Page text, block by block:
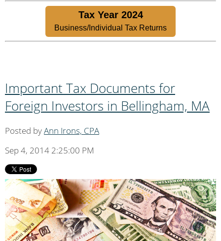
Tax Year 2024
Business/Individual Tax Returns
Important Tax Documents for
Foreign Investors in Bellingham, MA
Posted byAnn Irons, CPA
Sep 4, 2014 2:25:00 PM